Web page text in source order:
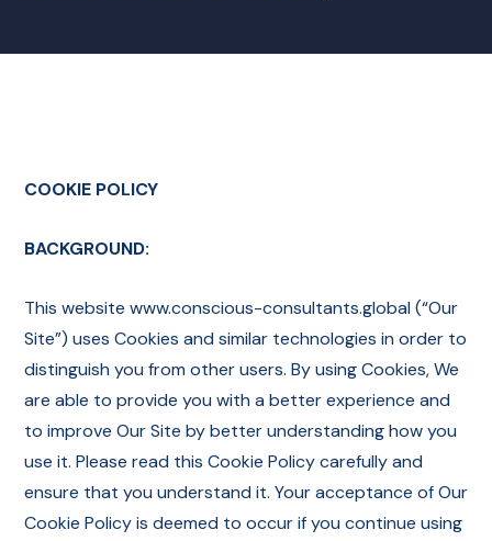
COOKIE POLICY
BACKGROUND:
This website www.conscious-consultants.global (“Our
Site”) uses Cookies and similar technologies in order to
distinguish you from other users. By using Cookies, We
are able to provide you with a better experience and
to improve Our Site by better understanding how you
use it. Please read this Cookie Policy carefully and
ensure that you understand it. Your acceptance of Our
Cookie Policy is deemed to occur if you continue using